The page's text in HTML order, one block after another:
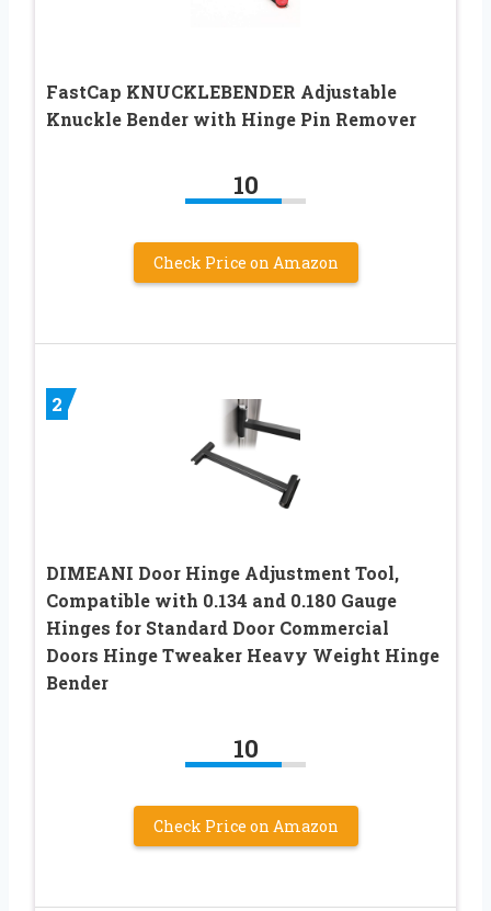
FastCap KNUCKLEBENDER Adjustable
Knuckle Bender with Hinge Pin Remover
10
Check Price on Amazon
2
DIMEANI Door Hinge Adjustment Tool,
Compatible with 0.134 and 0.180 Gauge
Hinges for Standard Door Commercial
Doors Hinge Tweaker Heavy Weight Hinge
Bender
10
Check Price on Amazon